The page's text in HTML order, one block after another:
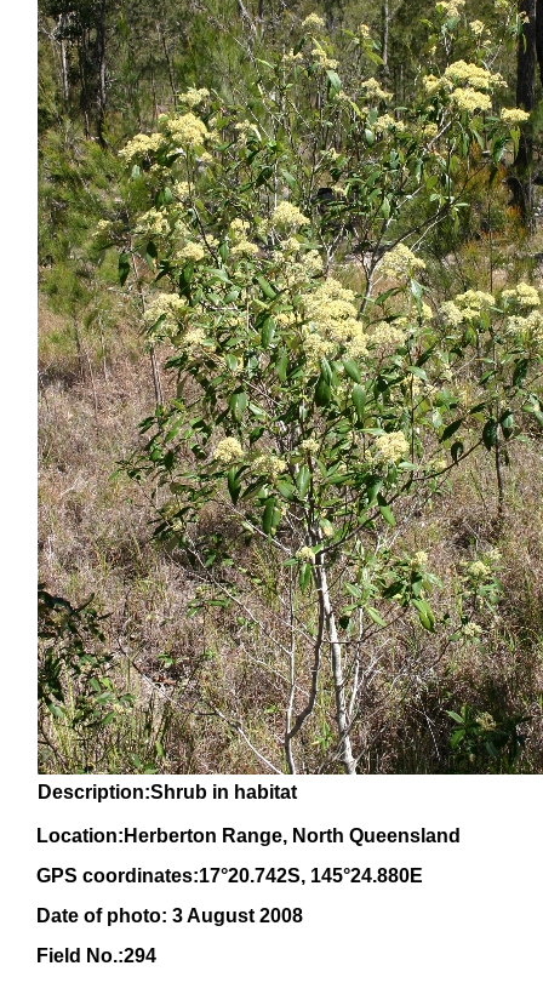
Description:Shrub in habitat
Location:Herberton Range, North Queensland
GPS coordinates:17°20.742S, 145°24.880E
Date of photo: 3 August 2008
Field No.:294